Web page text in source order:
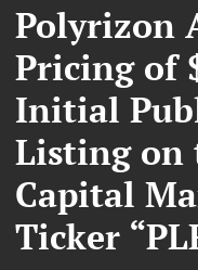
Polyrizon
Pricing of
Initial
Listing on
Capital
Ticker